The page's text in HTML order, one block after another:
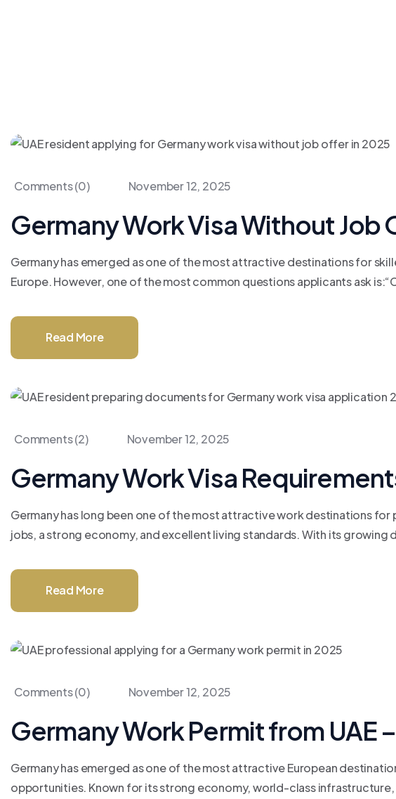
Comments (0) November 12, 2025
Germany Work Visa Without Job
Germany has emerged as one of the most attractive destinations for
Europe. However, one of the most common questions applicants ask
Read More
Comments (2) November 12, 2025
Germany Work Visa
Germany has long been one of the most attractive work destinations
jobs, a strong economy, and excellent living standards. With its
Read More
Comments (0) November 12, 2025
Germany Work Permit from
Germany has emerged as one of the most attractive European
opportunities. Known for its strong economy, world-class